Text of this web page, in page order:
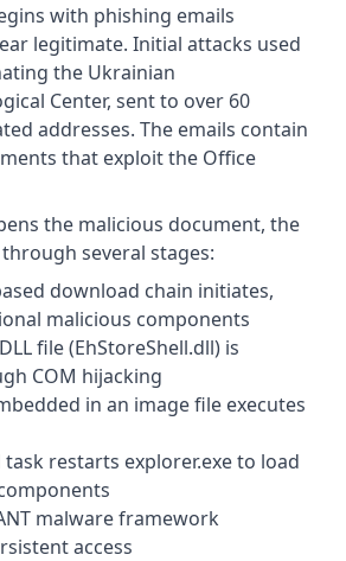
with phishing emails
legitimate. Initial attacks used
the Ukrainian
Center, sent to over 60
addresses. The emails contain
that exploit the Office
the malicious document, the
several stages:
download chain initiates,
malicious components
file (EhStoreShell.dll) is
COM hijacking
in an image file executes
task restarts explorer.exe to load
malware framework
access